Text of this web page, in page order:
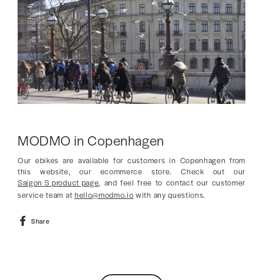
MODMO in Copenhagen
Our ebikes are available for customers in Copenhagen from
this website, our ecommerce store. Check out our
Saigon S product page, and feel free to contact our customer
service team at hello@modmo.io with any questions.
Share